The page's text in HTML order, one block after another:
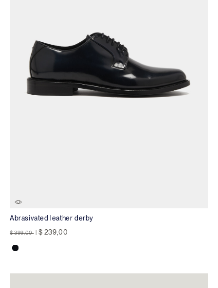
Abrasivated leather derby
Price reduced from
$ 399,00 to $ 239,00